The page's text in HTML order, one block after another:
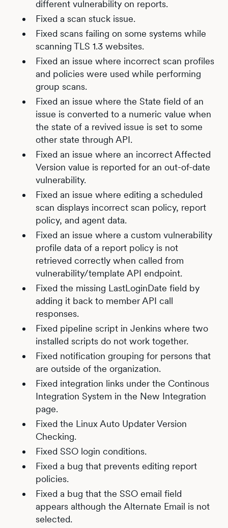
different vulnerability on reports.
Fixed a scan stuck issue.
Fixed scans failing on some systems while
scanning TLS 1.3 websites.
Fixed an issue where incorrect scan profiles
and policies were used while performing
group scans.
Fixed an issue where the State field of an
issue is converted to a numeric value when
the state of a revived issue is set to some
other state through API.
Fixed an issue where an incorrect Affected
Version value is reported for an out-of-date
vulnerability.
Fixed an issue where editing a scheduled
scan displays incorrect scan policy, report
policy, and agent data.
Fixed an issue where a custom vulnerability
profile data of a report policy is not
retrieved correctly when called from
vulnerability/template API endpoint.
Fixed the missing LastLoginDate field by
adding it back to member API call
responses.
Fixed pipeline script in Jenkins where two
installed scripts do not work together.
Fixed notification grouping for persons that
are outside of the organization.
Fixed integration links under the Continous
Integration System in the New Integration
page.
Fixed the Linux Auto Updater Version
Checking.
Fixed SSO login conditions.
Fixed a bug that prevents editing report
policies.
Fixed a bug that the SSO email field
appears although the Alternate Email is not
selected.